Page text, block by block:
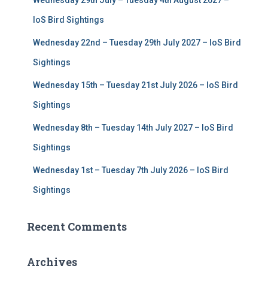
IoS Bird Sightings
Wednesday 22nd – Tuesday 29th July 2027 – IoS Bird
Sightings
Wednesday 15th – Tuesday 21st July 2026 – IoS Bird
Sightings
Wednesday 8th – Tuesday 14th July 2027 – IoS Bird
Sightings
Wednesday 1st – Tuesday 7th July 2026 – IoS Bird
Sightings
Recent Comments
Archives